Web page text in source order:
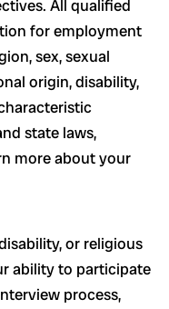
All qualified
for employment
sex, sexual
origin, disability,
state laws,
more about your
or religious
ability to participate
process,